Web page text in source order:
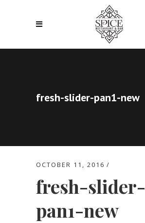
fresh-slider-pan1-new
OCTOBER 11, 2016
fresh-slider-
pan1-new